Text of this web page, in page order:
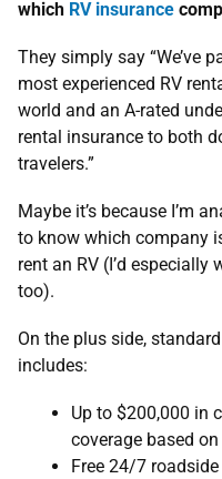
which RV insurance
They simply say “We’ve
most experienced RV
world and an A-rated
rental insurance to both
travelers.”
Maybe it’s because I’m
to know which company
rent an RV (I’d
too).
On the plus side,
includes:
Up to $200,000 in
coverage based
Free 24/7